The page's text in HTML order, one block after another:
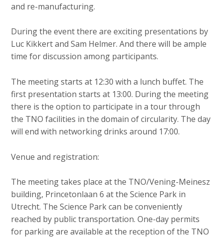
c
o
n
e
n
and re-manufacturing.
During the event there are exciting presentations by
Luc Kikkert and Sam Helmer. And there will be ample
time for discussion among participants.
The meeting starts at 12:30 with a lunch buffet. The
first presentation starts at 13:00. During the meeting
there is the option to participate in a tour through
the TNO facilities in the domain of circularity. The day
will end with networking drinks around 17:00.
Venue and registration:
The meeting takes place at the TNO/Vening-Meinesz
building, Princetonlaan 6 at the Science Park in
Utrecht. The Science Park can be conveniently
reached by public transportation. One-day permits
for parking are available at the reception of the TNO